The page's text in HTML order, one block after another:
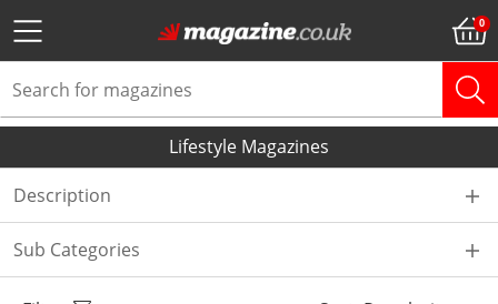
Lifestyle Magazines
Description
Sub Categories